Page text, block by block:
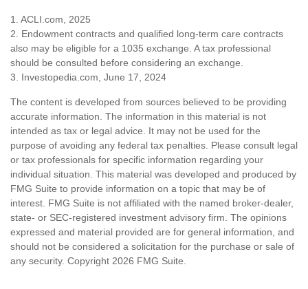
1. ACLI.com, 2025
2. Endowment contracts and qualified long-term care contracts
also may be eligible for a 1035 exchange. A tax professional
should be consulted before considering an exchange.
3. Investopedia.com, June 17, 2024
The content is developed from sources believed to be providing
accurate information. The information in this material is not
intended as tax or legal advice. It may not be used for the
purpose of avoiding any federal tax penalties. Please consult legal
or tax professionals for specific information regarding your
individual situation. This material was developed and produced by
FMG Suite to provide information on a topic that may be of
interest. FMG Suite is not affiliated with the named broker-dealer,
state- or SEC-registered investment advisory firm. The opinions
expressed and material provided are for general information, and
should not be considered a solicitation for the purchase or sale of
any security. Copyright 2026 FMG Suite.